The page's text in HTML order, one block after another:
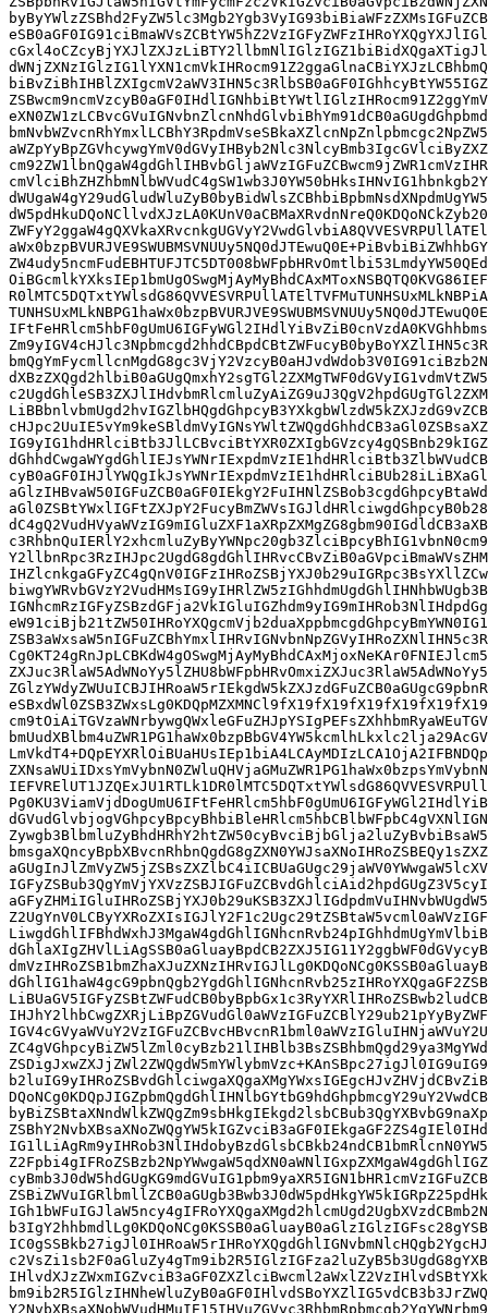
HRoZSBwb2ludCB0aGF0IG91ciBnZW5kZXIs
IHJhY2lhbCwgZXRjLiBpZGVudGl0aWVzIGFuZCBlY29ub21pYyByZWFsaXRpZXMgc2hhcGUgb3Vy
IGV4cGVyaWVuY2VzIGFuZCBvcHBvcnR1bml0aWVzIGluIHNjaWVuY2UgYW5kIGluIHRoZSB3b3Js
ZC4gVGhpcyBiZW5lZml0cyBzb21lIHBlb3BsZSBhbmQgd29ya3MgYWdhaW5zdCBvdGhlcnMuIFRo
ZSDigJxwZXJjZWl2ZWQgdW5mYWlybmVzc+KAnSBpc27igJl0IG9uIG9uZSBzaWRlIG9mIHRoZSBj
b2luIG9yIHRoZSBvdGhlciwgaXQgaXMgYWxsIGEgcHJvZHVjdCBvZiB0aGUgc2FtZSBzeXN0ZW0u
DQoNCg0KDQpJIGZpbmQgdGhlIHNlbGYtbG9hdGhpbmcgY29uY2VwdCBvZiAicHJpdmlsZWdlIiB0
byBiZSBtaXNndWlkZWQgZm9sbHkgIEkgd2lsbCBub3QgYXBvbG9naXplIGZvciB3aGF0IEkgaGF2
ZSBhY2NvbXBsaXNoZWQgYW5kIGZvciB3aGF0IEkgaGF2ZS4gIEl0IHdhcyBub3QgaGFuZGVkIHRv
IG1lLiAgRm9yIHRob3NlIHdobyBzdGlsbCBkb24ndCB1bmRlcnN0YW5kLCBJJ2xsIHNheSBpdCBh
Z2Fpbi4gIFRoZSBzb2NpYWwgaW5qdXN0aWNlIGxpZXMgaW4gdGhlIGZhY3QgdGhhdCB0aGUgbGVz
cyBmb3J0dW5hdGUgKG9mdGVuIG1pbm9yaXR5IGN1bHR1cmVzIGFuZCBldGhuaWNpdGllcykgaGF2
ZSBiZWVuIGRlbmllZCB0aGUgb3Bwb3J0dW5pdHkgYW5kIGRpZ25pdHkgdGhleSBkZXNlcnZlIGFz
IGh1bWFuIGJlaW5ncy4gIFRoYXQgaXMgd2hlcmUgd2UgbXVzdCBmb2N1cyBvdXIgZWZmb3J0cyBm
b3IgY2hhbmdlLg0KDQoNCg0KSSB0aGluayB0aGlzIGlzIGFsc28gYSBtaXN1bmRlcnN0YW5kaW5n
IC0gSSBkb27igJl0IHRoaW5rIHRoYXQgdGhlIGNvbmNlcHQgb2YgcHJpdmlsZWdlIGludm9rZXMg
c2VsZi1sb2F0aGluZy4gTm9ib2R5IGlzIGFza2luZyB5b3UgdG8gYXBvbG9naXplIGFuZCBoYXRl
IHlvdXJzZWxmIGZvciB3aGF0ZXZlciBwcml2aWxlZ2VzIHlvdSBtYXkgaGF2ZS4gRnVydGhlciwg
bm9ib2R5IGlzIHNheWluZyB0aGF0IHlvdSBoYXZlIG5vdCB3b3JrZWQgaGFyZCBmb3IgeW91ciBh
Y2NvbXBsaXNobWVudHMuIE15IHVuZGVyc3RhbmRpbmcgb2YgYWNrbm93bGVkZ2luZyBwcml2aWxl
Z2UgaXMgdGhhdCBpdCBpcyBhYm91dCBodW1pbGl0eSByYXRoZXIgdGhhbiBzZWxmLWxvYXRoaW5n
LiBGb3IgZXhhbXBsZSwgdW5kZXJzdGFuZGluZyB0aGF0IG15IHBhdGggaW4gbGlmZSBhbmQgaW4g
bXkgY2FyZWVyIG1heSBoYXZlIGxvb2tlZCBkaWZmZXJlbnQgYW5kIGludm9sdmVkIG1vcmUgb2Jz
dGFjbGVzIGlmIEkgd2VyZSBhIHBlcnNvbiBvZiBjb2xvciwgcXVlZXIsIGRpc2FibGVkLCBldGMu
IFlvdSBjYW4gc3RpbGwgYmUgcHJvdWQgb2YgeW91ciBhY2NvbXBsaXNobWVudHMgYW5kIHlvdXIg
aGFyZCB3b3JrIHdoaWxlIGFja25vd2xlZGdpbmcgdGhpcy4gSSBhbHNvIGRvbuKAmXQgdGhpbmsg
YWNrbm93bGVkZ2luZyBwcml2aWxlZ2UgaXMgdGhlIGVuZCBnb2FsIGluIHRoZXNlIGRpc2N1c3Np
b25zIG9yIGFuIGV4ZXJjaXNlIHVudG8gaXRzZWxmLCBidXQgYSBuZWNlc3Nhcnkgc3RlcCBpbiB0
aGUgcHJvY2VzcyBvZiBiZWdpbm5pbmcgdG8gdGFja2xlIHRoZSBzb2NpYWwgaW5qdXN0aWNlcyB0
aGF0IHlvdSBtZW50aW9uIGFib3ZlLiBJZiB3ZSBjYW5ub3QgZmlyc3QgYWRtaXQgdGhhdCB0aGVz
ZSBmYWN0b3JzIHBsYXkgYSByb2xlIGluIG91ciB0cmFqZWN0b3JpZXMsIHRoZW4gaXQgaXMgaGFy
ZCB0byBnZXQgYW55IGZ1cnRoZXIgaW4gZW5hY3RpbmcgY2hhbmdlIC0gd2UgYXJlIGJsaW5kIHRv
IHdoYXQgd2UgYXJlIHRyeWluZyB0byB0YWNrbGUuDQoNCg0KDQpJdCBpcyB0cml2aWFsbHkgdHJ1
ZSB0byBzYXkgdGhhdCwgaW4gYW55IGZpZWxkLCBpbiBhbnkgdm9jYXRpb24sIGluIGFueSBoaWVy
YXJjaHksIHRoZXJlIGFyZSBiaWFzZXMgdGhhdCBjb21lIGludG8gcGxheS4gIFRoYXQncyBiZWNh
dXNlIHRoZXkgYXJlIGFsbCBodW1hbiBlbmRlYXZvcnMuICBNYXR0ZXJzIG9mIGRlZ3JlZSBjb3Vu
dCEgIEluIG91ciBmaWVsZCBvZiBhdWRpdG9yeSBzY2llbmNlLS0gYW5kIHRoaXMgaXMgYWZ0ZXIg
YWxsIHRoZSBBdWRpdG9yeSBMaXN0LS0gb3RoZXJzIGhlcmUgaGF2ZSBhc3NlcnRlZCB0aGF0IGRp
c2NyaW1pbmF0b3J5IGZhY3RvcnMgbXVzdCBiZSBhdCBwbGF5IHRvIGEgc3Vic3RhbnRpYWwgZGVn
cmVlLiBJIHRoaW5rIHRoYXQgaXMgcGF0ZW50bHkgZmFsc2UgYW5kIG15IG9ic2VydmF0aW9ucyBh
Y3Jvc3MgZGVjYWRlcyBzdXBwb3J0IHRoYXQgYmVsaWVmLg0KDQoNCg0KWW91IGNhbm5vdCBzYXkg
dGhhdCBiZWNhdXNlIHlvdSBoYXZlIG5vdCBleHBlcmllbmNlZCBvciB3aXRuZXNzZWQgZGlzY3Jp
bWluYXRpb24gaW4gdGhpcyBmaWVsZCB0aGF0IGl0IGRvZXMgbm90IGV4aXN0LiBBbGwgeW91IGNh
biBzYXkgaXMgdGhhdCB5b3UgaGF2ZSBub3QgZXhwZXJpZW5jZWQgb3Igd2l0bmVzc2VkIGl0LiBP
dGhlciBwZW9wbGUgb24gdGhpcyB0aHJlYWQgYXJlIHRlbGxpbmcgeW91IHRoYXQgdGhlaXIgZXhw
ZXJpZW5jZXMgaGF2ZSBiZWVuIGRpZmZlcmVudCAoYW5kIGNpdGluZyBsaXRlcmF0dXJlIHRoYXQg
cG9pbnRzIHRvIHRoZSBleGlzdGVuY2Ugb2YgYmlhcyBhbmQgZGlzY3JpbWluYXRpb24gYXQgbGFy
Z2UpLiBBZ2FpbiwgaXQgaXMgaW1wb3J0YW50IHRvIGxpc3RlbiB0byBhbmQgYWNrbm93bGVkZ2Ug
dGhlIGV4cGVyaWVuY2VzIG9mIG90aGVyIHBlb3BsZSBpZiB3ZSB3YW50IHRvIGFkZHJlc3Mgc29j
aWFsIGluanVzdGljZS4gUGVvcGxlIGZyb20gZGlmZmVyZW50IGRlbW9ncmFwaGljIGJhY2tncm91